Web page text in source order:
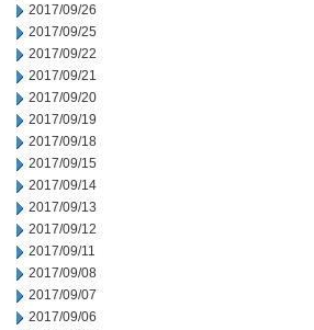
2017/09/26
2017/09/25
2017/09/22
2017/09/21
2017/09/20
2017/09/19
2017/09/18
2017/09/15
2017/09/14
2017/09/13
2017/09/12
2017/09/11
2017/09/08
2017/09/07
2017/09/06